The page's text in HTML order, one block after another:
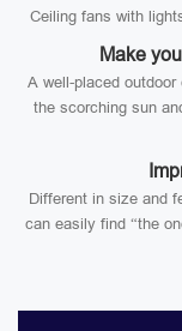
Ceiling fans with
Make
A well-placed
the scorching sun
Different in size and
can easily find “the